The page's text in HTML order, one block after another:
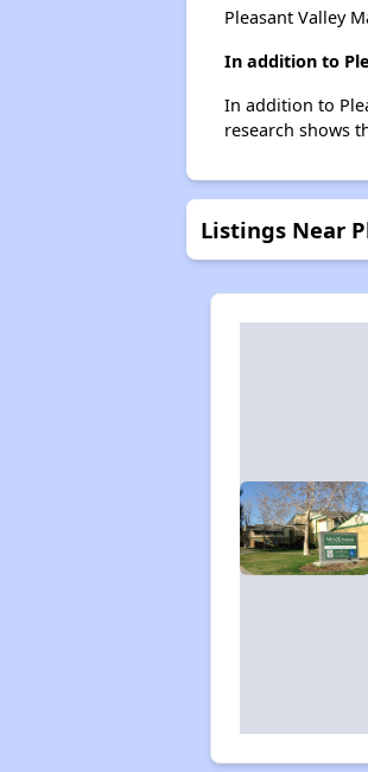
Pleasant Valley
In addition to
In addition to
research shows
Listings Near